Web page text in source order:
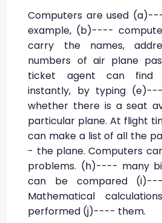
Computers are used
example, (b)----
carry the names,
numbers of air plane
ticket agent can find
instantly, by typing
whether there is a seat
particular plane. At flight
can make a list of all the
- the plane. Computers
problems. (h)---- many
can be compared
Mathematical
performed (j)---- them.